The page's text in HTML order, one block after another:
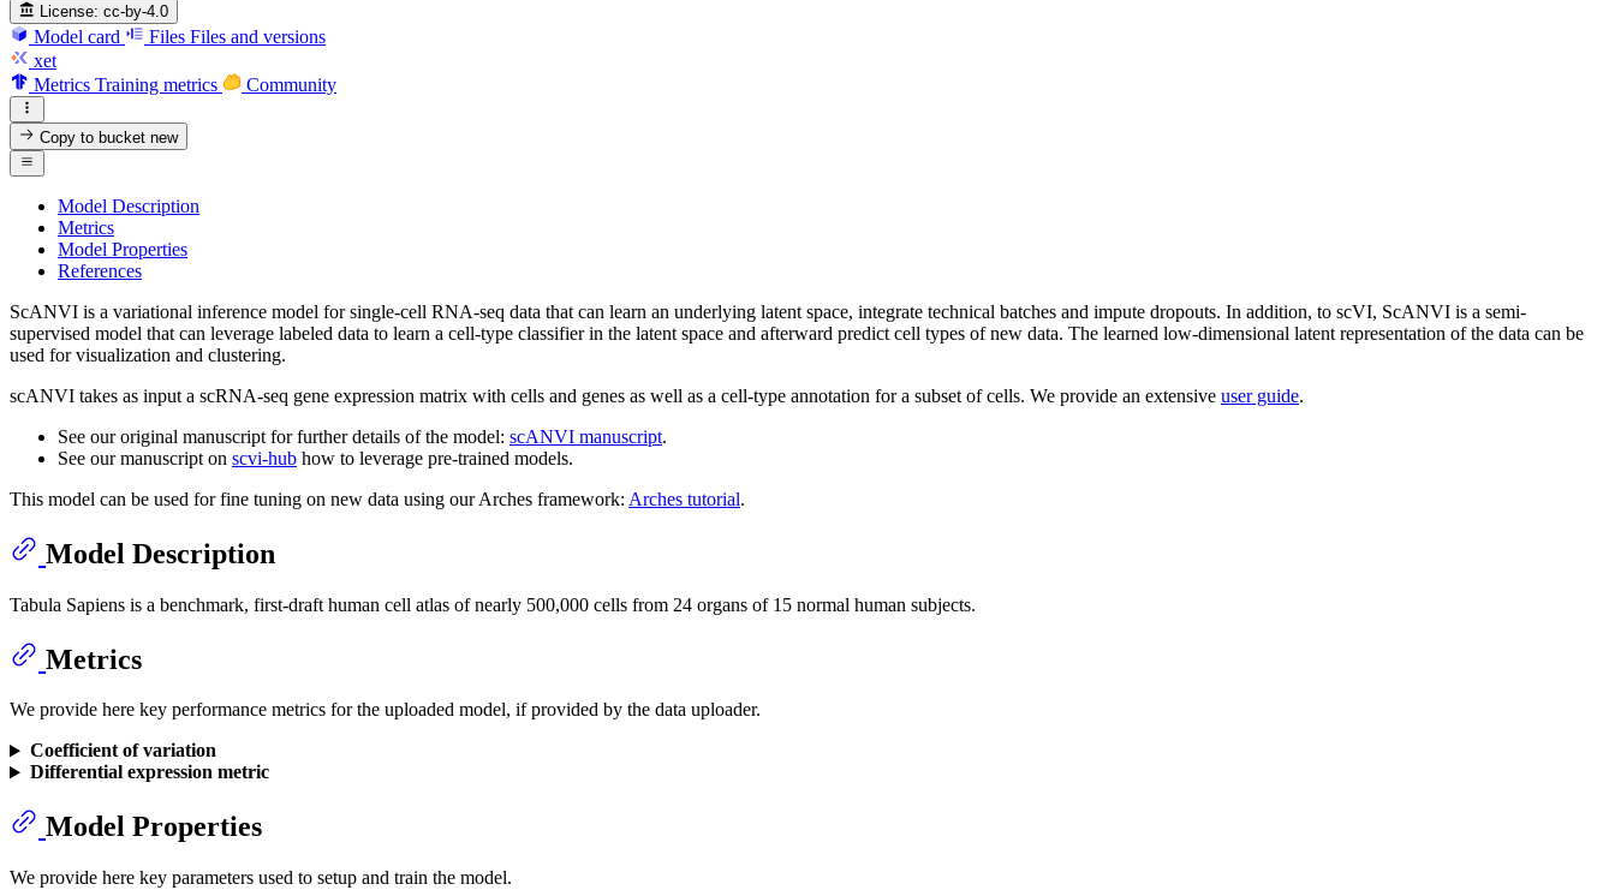
License: cc-by-4.0
Model card Files Files and versions
xet
Metrics Training metrics Community
Copy to bucketnew
Model Description
Metrics
Model Properties
References
ScANVI is a variational inference model for single-cell RNA-seq data that can learn an underlying latent space, integrate technical batches and impute dropouts. In addition, to scVI, ScANVI is a semi-
supervised model that can leverage labeled data to learn a cell-type classifier in the latent space and afterward predict cell types of new data. The learned low-dimensional latent representation of the data can be
used for visualization and clustering.
scANVI takes as input a scRNA-seq gene expression matrix with cells and genes as well as a cell-type annotation for a subset of cells. We provide an extensive user guide.
See our original manuscript for further details of the model: scANVI manuscript.
See our manuscript on scvi-hub how to leverage pre-trained models.
This model can be used for fine tuning on new data using our Arches framework: Arches tutorial.
Model Description
Tabula Sapiens is a benchmark, first-draft human cell atlas of nearly 500,000 cells from 24 organs of 15 normal human subjects.
Metrics
We provide here key performance metrics for the uploaded model, if provided by the data uploader.
Coefficient of variation
Differential expression metric
Model Properties
We provide here key parameters used to setup and train the model.